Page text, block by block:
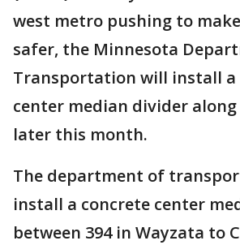
west metro pushing to
safer, the Minnesota
Transportation will install a
center median divider along
later this month.
The department of
install a concrete center
between 394 in Wayzata to